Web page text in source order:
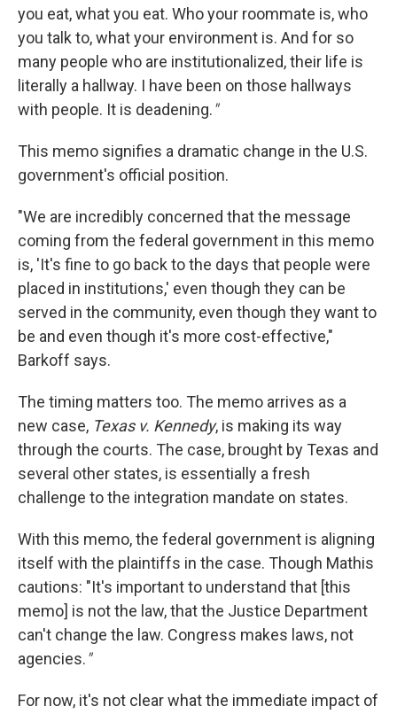
you eat, what you eat. Who your roommate is, who
you talk to, what your environment is. And for so
many people who are institutionalized, their life is
literally a hallway. I have been on those hallways
with people. It is deadening."
This memo signifies a dramatic change in the U.S.
government's official position.
"We are incredibly concerned that the message
coming from the federal government in this memo
is, 'It's fine to go back to the days that people were
placed in institutions,' even though they can be
served in the community, even though they want to
be and even though it's more cost-effective,"
Barkoff says.
The timing matters too. The memo arrives as a
new case, Texas v. Kennedy, is making its way
through the courts. The case, brought by Texas and
several other states, is essentially a fresh
challenge to the integration mandate on states.
With this memo, the federal government is aligning
itself with the plaintiffs in the case. Though Mathis
cautions: "It's important to understand that [this
memo] is not the law, that the Justice Department
can't change the law. Congress makes laws, not
agencies."
For now, it's not clear what the immediate impact of